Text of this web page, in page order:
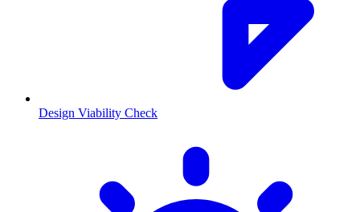
Design Viability Check